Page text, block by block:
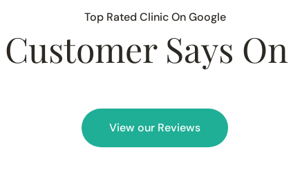
Top Rated Clinic On Google
Says On
View our Reviews